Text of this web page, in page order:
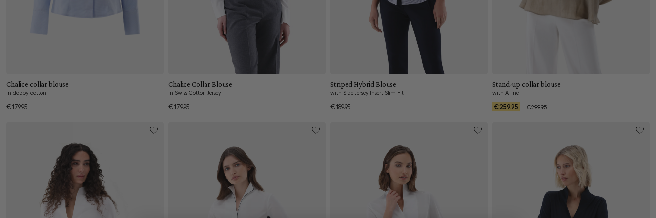
Chalice collar blouse
in dobby cotton
€179.95
Chalice Collar Blouse
in Swiss Cotton Jersey
€179.95
Add to cart
Striped Hybrid Blouse
with Side Jersey Insert Slim Fit
€189.95
Stand-up collar blouse
with A-line
€259.95 €299.95